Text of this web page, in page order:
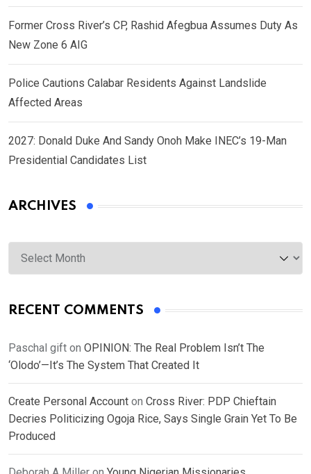
Former Cross River’s CP, Rashid Afegbua Assumes Duty As
New Zone 6 AIG
Police Cautions Calabar Residents Against Landslide
Affected Areas
2027: Donald Duke And Sandy Onoh Make INEC’s 19-Man
Presidential Candidates List
ARCHIVES
Archives
RECENT COMMENTS
Paschal gift on OPINION: The Real Problem Isn’t The
‘Olodo’—It’s The System That Created It
Create Personal Account on Cross River: PDP Chieftain
Decries Politicizing Ogoja Rice, Says Single Grain Yet To Be
Produced